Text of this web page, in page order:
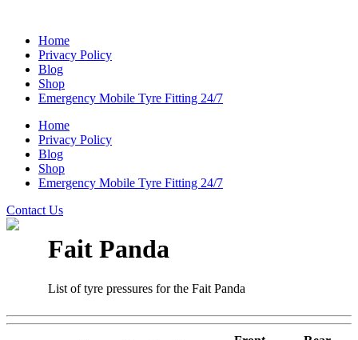
Home
Privacy Policy
Blog
Shop
Emergency Mobile Tyre Fitting 24/7
Home
Privacy Policy
Blog
Shop
Emergency Mobile Tyre Fitting 24/7
Contact Us
Fait Panda
List of tyre pressures for the Fait Panda